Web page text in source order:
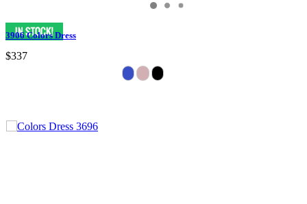
3906 Colors Dress
$337